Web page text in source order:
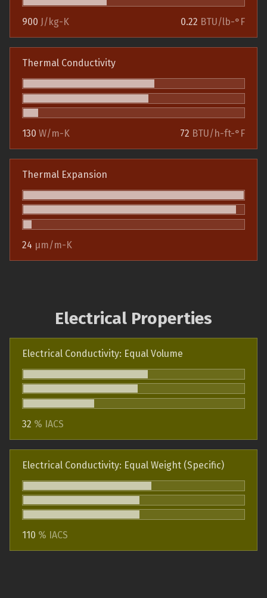
900 J/kg-K 0.22 BTU/lb-°F
Thermal Conductivity
130 W/m-K 72 BTU/h-ft-°F
Thermal Expansion
24 µm/m-K
Electrical Properties
Electrical Conductivity: Equal Volume
32 % IACS
Electrical Conductivity: Equal Weight (Specific)
110 % IACS